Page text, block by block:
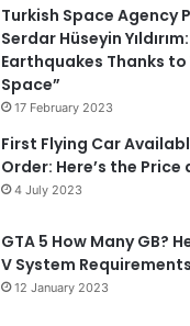
Turkish Space Agency
Serdar Hüseyin
Earthquakes Thanks
Space”
17 February 2023
First Flying Car
Order: Here’s the
4 July 2023
GTA 5 How Many GB?
V System
12 January 2023